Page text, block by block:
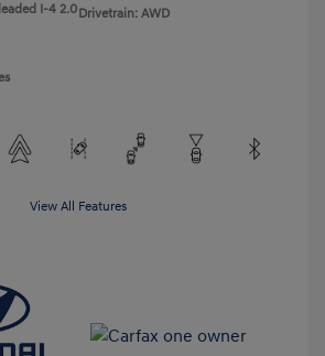
I-4 2.0Drivetrain: AWD
View All Features